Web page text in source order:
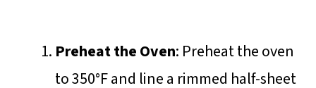
Preheat the Oven: Preheat the oven
to 350°F and line a rimmed half-sheet